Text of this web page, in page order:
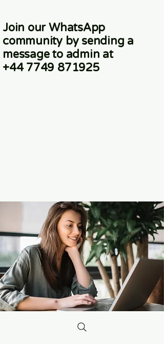
Join our WhatsApp
community by sending a
message to admin at
+44 7749 871925